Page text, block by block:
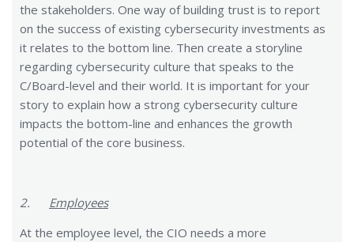
the stakeholders. One way of building trust is to report
on the success of existing cybersecurity investments as
it relates to the bottom line. Then create a storyline
regarding cybersecurity culture that speaks to the
C/Board-level and their world. It is important for your
story to explain how a strong cybersecurity culture
impacts the bottom-line and enhances the growth
potential of the core business.
2. Employees
At the employee level, the CIO needs a more